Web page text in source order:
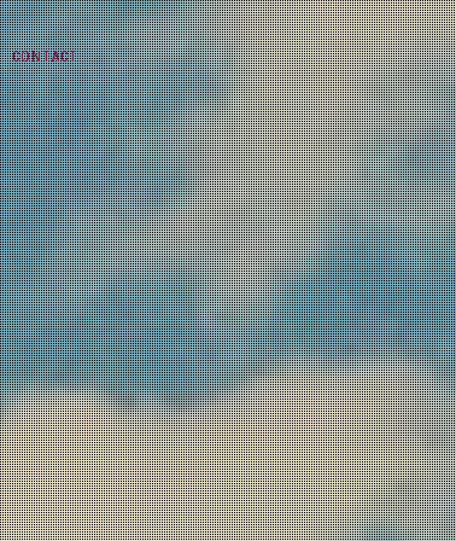
CONTACT